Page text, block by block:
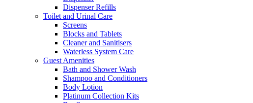
Dispenser Refills
Toilet and Urinal Care
Screens
Blocks and Tablets
Cleaner and Sanitisers
Waterless System Care
Guest Amenities
Bath and Shower Wash
Shampoo and Conditioners
Body Lotion
Platinum Collection Kits